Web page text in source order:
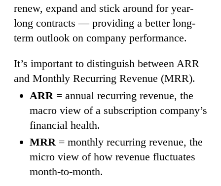
renew, expand and stick around for year-
long contracts — providing a better long-
term outlook on company performance.
It’s important to distinguish between ARR
and Monthly Recurring Revenue (MRR).
ARR = annual recurring revenue, the
macro view of a subscription company’s
financial health.
MRR = monthly recurring revenue, the
micro view of how revenue fluctuates
month-to-month.